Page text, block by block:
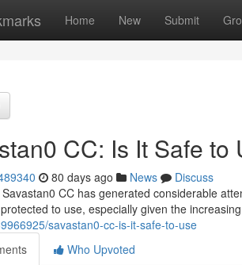
Home New Submit
CC: Is It Safe to
80 days ago News
Discuss
CC has generated considerable
to use, especially given the
savastan0-cc-is-it-safe-to-use
Who Upvoted